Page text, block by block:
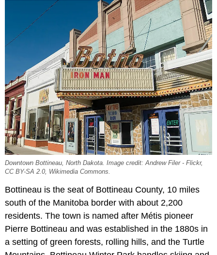
Downtown Bottineau, North Dakota. Image credit: Andrew Filer - Flickr,
CC BY-SA 2.0, Wikimedia Commons.
Bottineau is the seat of Bottineau County, 10 miles
south of the Manitoba border with about 2,200
residents. The town is named after Métis pioneer
Pierre Bottineau and was established in the 1880s in
a setting of green forests, rolling hills, and the Turtle